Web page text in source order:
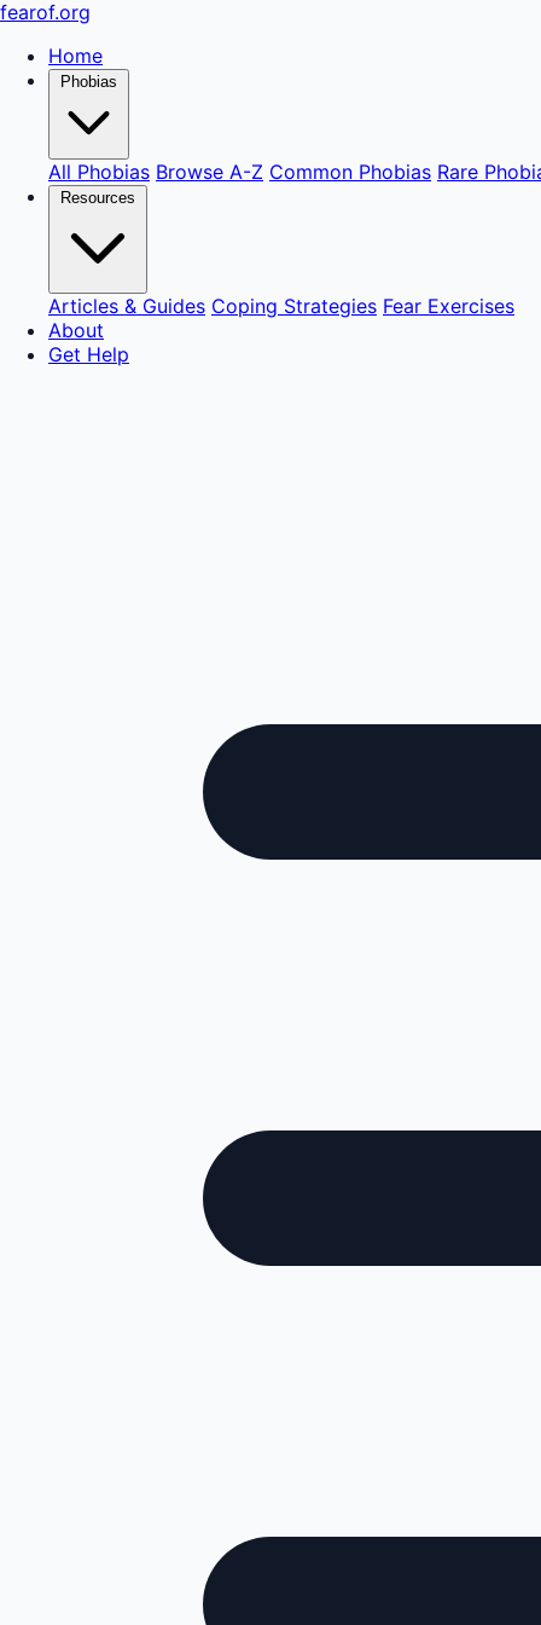
fearof.org
Home
Phobias
All Phobias Browse A-Z Common Phobias Rare
Resources
Articles & Guides Coping Strategies Fear Exercises
About
Get Help